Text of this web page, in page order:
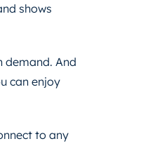
shows
demand. And
can enjoy
to any